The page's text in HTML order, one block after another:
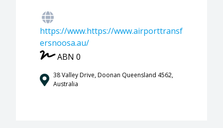
https://www.https://www.airporttransf
ersnoosa.au/
ABN 0
38 Valley Drive, Doonan Queensland 4562,
Australia